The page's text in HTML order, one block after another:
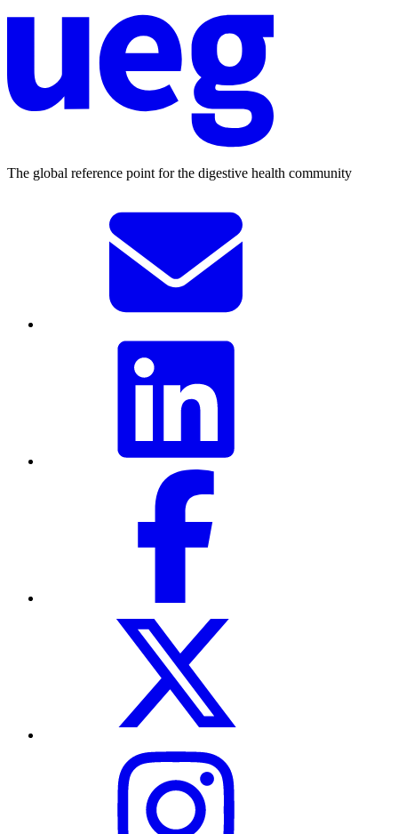
The global reference point for the digestive health community